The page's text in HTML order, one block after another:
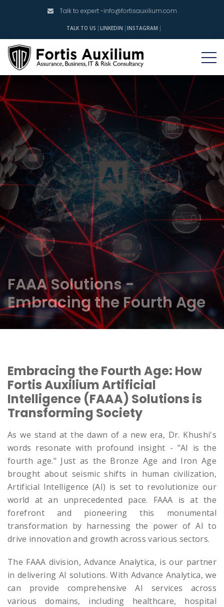
Talk to expert -info@fortisauxilium.com
TALK TO US LINKEDIN INSTAGRAM
FAAA Solutions -
Embracing the Fourth Age
Embracing the Fourth Age: How
Fortis Auxilium Artificial
Intelligence (FAAA) Solutions is
Transforming Society
As we stand at the dawn of a new era, Dr. Khushi's
words resonate with profound insight - "AI is the
fourth age." Just as the Bronze Age and Iron Age
brought about seismic shifts in human civilization,
Artificial Intelligence (AI) is set to revolutionize our
world at an unprecedented pace. FAAA is at the
forefront and pioneering this monumental
transformation by harnessing the power of AI to
drive innovation and growth across various sectors.
The FAAA division, Advance Analytica, is our partner
in delivering AI solutions. With Advance Analytica, we
can provide comprehensive AI services across
various domains, including healthcare, hospital